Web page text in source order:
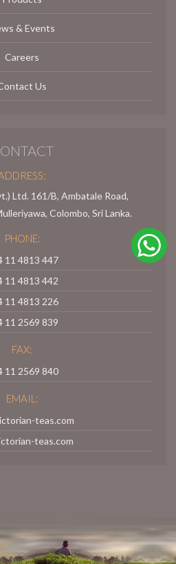
& Events
Careers
Us
Ltd. 161/B, Ambatale Road,
Colombo, Sri Lanka.
PHONE:
11 4813 447
11 4813 442
11 4813 226
11 2569 839
FAX:
11 2569 840
EMAIL:
teas.com
teas.com